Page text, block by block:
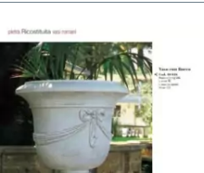
Programs for renting,
and others' properties, and
widespread program in
design.